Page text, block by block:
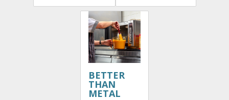
BETTER
THAN
METAL